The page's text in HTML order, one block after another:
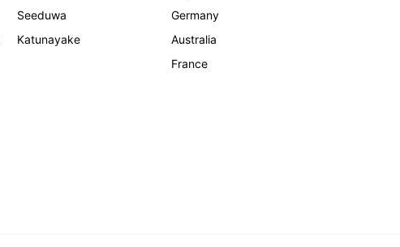
Seeduwa
Katunayake
Germany
Australia
France